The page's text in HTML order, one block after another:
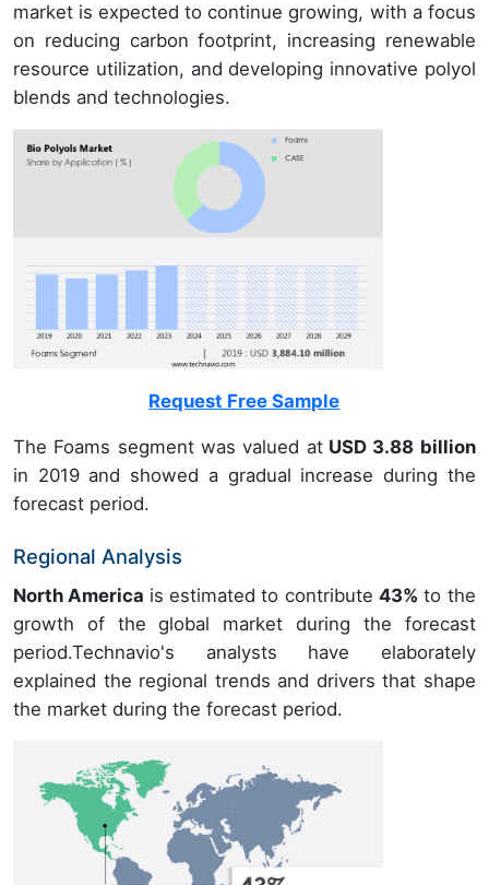
market is expected to continue growing, with a focus
on reducing carbon footprint, increasing renewable
resource utilization, and developing innovative polyol
blends and technologies.
Request Free Sample
The Foams segment was valued atUSD 3.88 billion
in 2019 and showed a gradual increase during the
forecast period.
Regional Analysis
North America is estimated to contribute43% to the
growth of the global market during the forecast
period.Technavio's analysts have elaborately
explained the regional trends and drivers that shape
the market during the forecast period.